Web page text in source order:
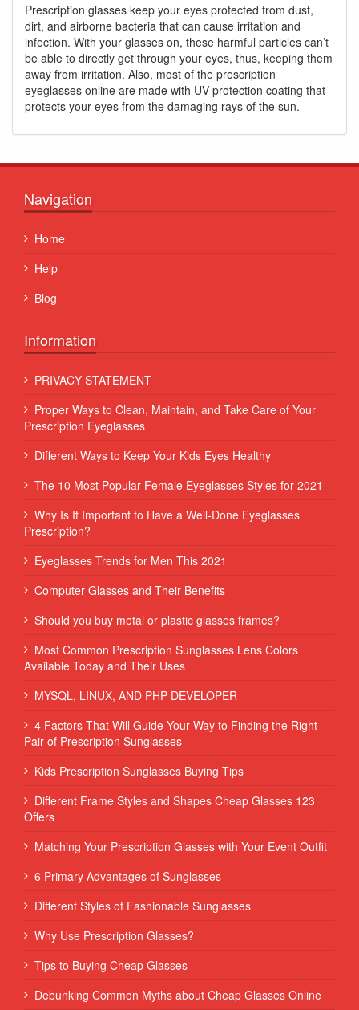
Prescription glasses keep your eyes protected from dust,
dirt, and airborne bacteria that can cause irritation and
infection. With your glasses on, these harmful particles can’t
be able to directly get through your eyes, thus, keeping them
away from irritation. Also, most of the prescription
eyeglasses online are made with UV protection coating that
protects your eyes from the damaging rays of the sun.
Navigation
Home
Help
Blog
Information
PRIVACY STATEMENT
Proper Ways to Clean, Maintain, and Take Care of Your
Prescription Eyeglasses
Different Ways to Keep Your Kids Eyes Healthy
The 10 Most Popular Female Eyeglasses Styles for 2021
Why Is It Important to Have a Well-Done Eyeglasses
Prescription?
Eyeglasses Trends for Men This 2021
Computer Glasses and Their Benefits
Should you buy metal or plastic glasses frames?
Most Common Prescription Sunglasses Lens Colors
Available Today and Their Uses
MYSQL, LINUX, AND PHP DEVELOPER
4 Factors That Will Guide Your Way to Finding the Right
Pair of Prescription Sunglasses
Kids Prescription Sunglasses Buying Tips
Different Frame Styles and Shapes Cheap Glasses 123
Offers
Matching Your Prescription Glasses with Your Event Outfit
6 Primary Advantages of Sunglasses
Different Styles of Fashionable Sunglasses
Why Use Prescription Glasses?
Tips to Buying Cheap Glasses
Debunking Common Myths about Cheap Glasses Online